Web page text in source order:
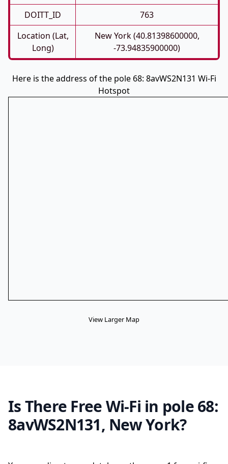
DOITT_ID
763
Location (Lat,
Long)
New York (40.81398600000,
-73.94835900000)
Here is the address of the pole 68: 8avWS2N131 Wi-Fi
Hotspot
View Larger Map
Is There Free Wi-Fi in pole 68:
8avWS2N131, New York?